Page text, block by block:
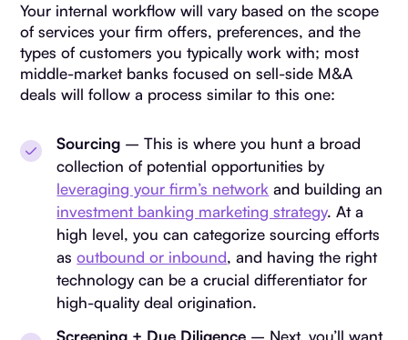
Your internal workflow will vary based on the scope
of services your firm offers, preferences, and the
types of customers you typically work with; most
middle-market banks focused on sell-side M&A
deals will follow a process similar to this one:
Sourcing – This is where you hunt a broad
collection of potential opportunities by
leveraging your firm’s network and building an
investment banking marketing strategy. At a
high level, you can categorize sourcing efforts
asoutbound or inbound, and having the right
technology can be a crucial differentiator for
high-quality deal origination.